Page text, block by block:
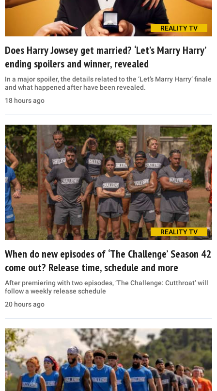
REALITY TV
Does Harry Jowsey get married? ‘Let’s Marry Harry’
ending spoilers and winner, revealed
In a major spoiler, the details related to the ‘Let’s Marry Harry’ finale
and what happened after have been revealed.
18 hours ago
REALITY TV
When do new episodes of ‘The Challenge’ Season 42
come out? Release time, schedule and more
After premiering with two episodes, ‘The Challenge: Cutthroat’ will
follow a weekly release schedule
20 hours ago